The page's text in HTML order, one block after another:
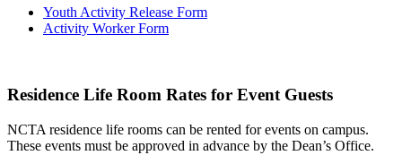
Youth Activity Release Form
Activity Worker Form
Residence Life Room Rates for Event Guests
NCTA residence life rooms can be rented for events on campus.
These events must be approved in advance by the Dean’s Office.